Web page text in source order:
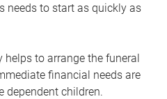
needs to start as quickly as
to arrange the funeral
financial needs are
dependent children.